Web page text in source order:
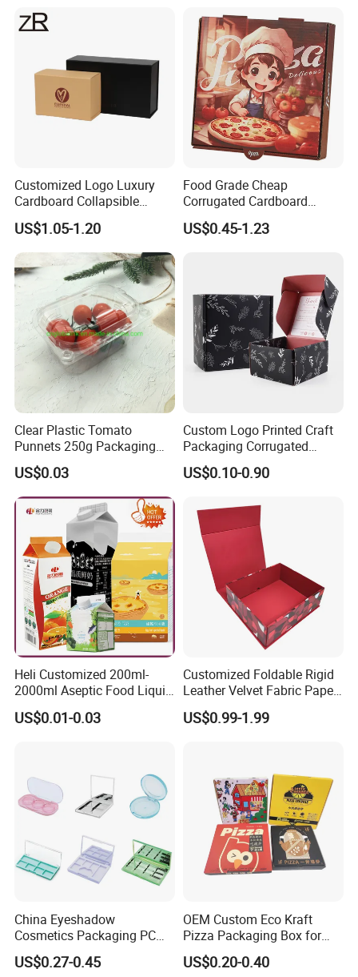
Cosmetic Packaging
Customized Logo Luxury
Cardboard Collapsible
Folding Rigid Paper
Packaging Magnetic
Closure Gift Boxes for
Wedding Dress
US$1.05-1.20
Food Grade Cheap
Corrugated Cardboard
Wholesale Custom Pizza
Box with Logo
US$0.45-1.23
Clear Plastic Tomato
Punnets 250g Packaging
Containers 14G Weight
US$0.03
Custom Logo Printed Craft
Packaging Corrugated
Folding Shipping Mailing
Mailer Paper Gift Boxes
US$0.10-0.90
Heli Customized 200ml-
2000ml Aseptic Food Liquid
Gable Top Box Packaging
Box Material for Fresh Milk
US$0.01-0.03
Customized Foldable Rigid
Leather Velvet Fabric Paper
Folding Cardboard Gift
Magnetic Closure Lid Box
US$0.99-1.99
China Eyeshadow
Cosmetics Packaging PC
Compact 4 6 8 10 12 15 24
Color Well Grid Pan Empty
US$0.27-0.45
OEM Custom Eco Kraft
Pizza Packaging Box for
Restaurant Pizza Delivery
US$0.20-0.40